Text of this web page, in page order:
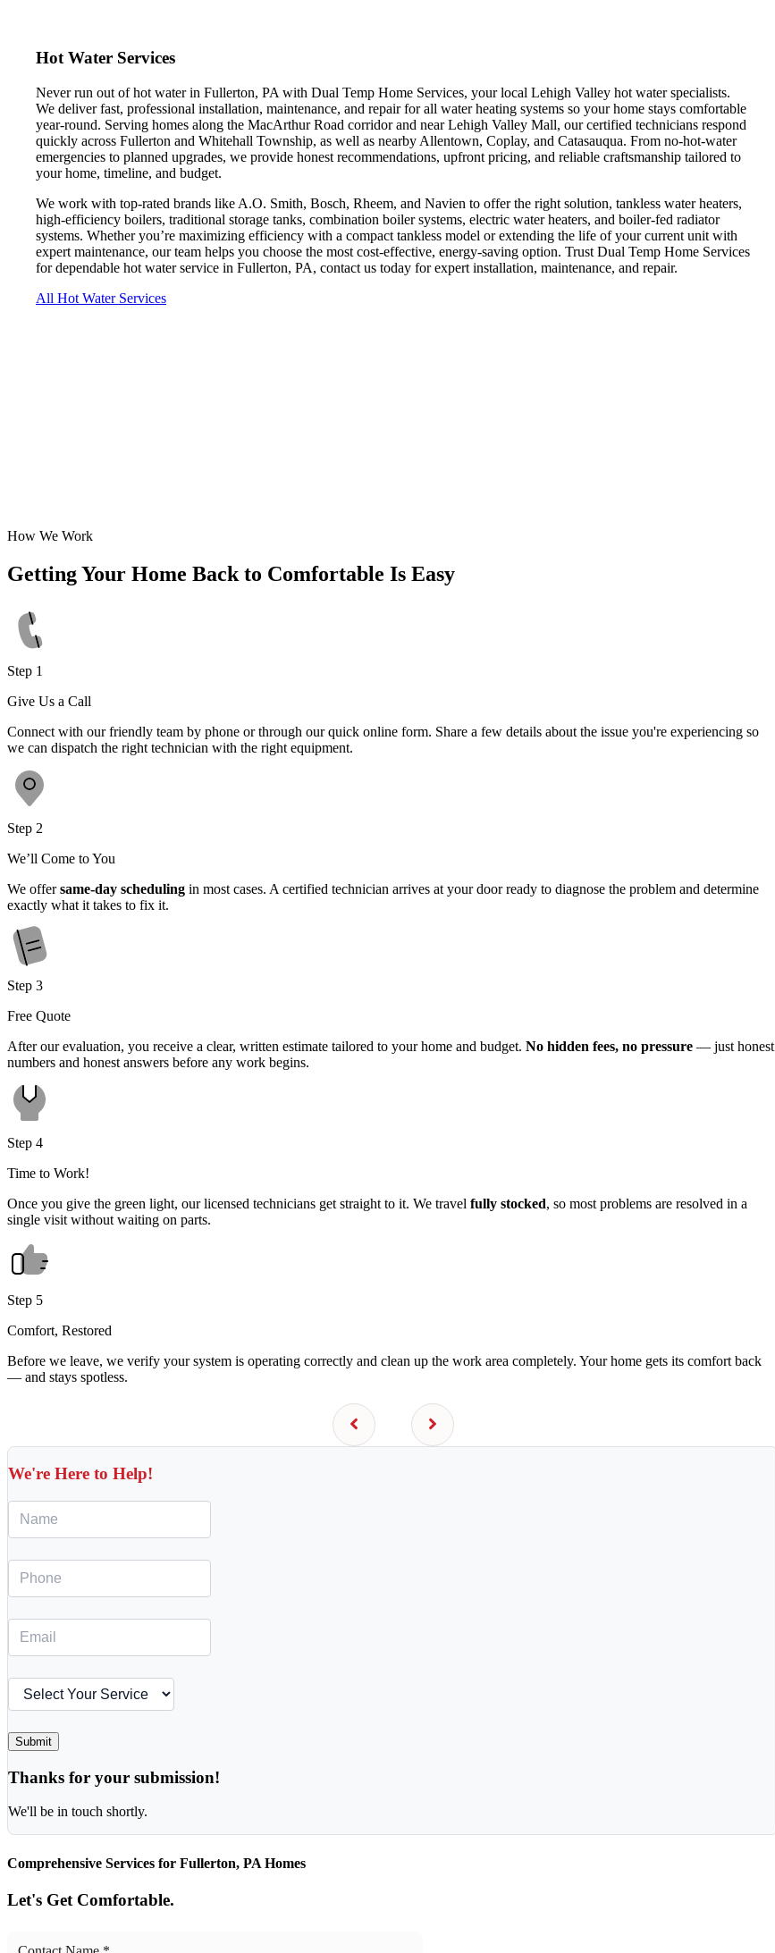
Hot Water Services
Never run out of hot water in Fullerton, PA with Dual Temp Home Services, your local Lehigh Valley hot water specialists.
We deliver fast, professional installation, maintenance, and repair for all water heating systems so your home stays comfortable
year-round. Serving homes along the MacArthur Road corridor and near Lehigh Valley Mall, our certified technicians respond
quickly across Fullerton and Whitehall Township, as well as nearby Allentown, Coplay, and Catasauqua. From no-hot-water
emergencies to planned upgrades, we provide honest recommendations, upfront pricing, and reliable craftsmanship tailored to
your home, timeline, and budget.
We work with top-rated brands like A.O. Smith, Bosch, Rheem, and Navien to offer the right solution, tankless water heaters,
high-efficiency boilers, traditional storage tanks, combination boiler systems, electric water heaters, and boiler-fed radiator
systems. Whether you’re maximizing efficiency with a compact tankless model or extending the life of your current unit with
expert maintenance, our team helps you choose the most cost-effective, energy-saving option. Trust Dual Temp Home Services
for dependable hot water service in Fullerton, PA, contact us today for expert installation, maintenance, and repair.
All Hot Water Services
How We Work
Getting Your Home Back to Comfortable Is Easy
Step 1
Give Us a Call
Connect with our friendly team by phone or through our quick online form. Share a few details about the issue you're experiencing so
we can dispatch the right technician with the right equipment.
Step 2
We’ll Come to You
We offersame-day scheduling in most cases. A certified technician arrives at your door ready to diagnose the problem and determine
exactly what it takes to fix it.
Step 3
Free Quote
After our evaluation, you receive a clear, written estimate tailored to your home and budget. No hidden fees, no pressure — just honest
numbers and honest answers before any work begins.
Step 4
Time to Work!
Once you give the green light, our licensed technicians get straight to it. We travel fully stocked, so most problems are resolved in a
single visit without waiting on parts.
Step 5
Comfort, Restored
Before we leave, we verify your system is operating correctly and clean up the work area completely. Your home gets its comfort back
— and stays spotless.
We're Here to Help!
Submit
Thanks for your submission!
We'll be in touch shortly.
Comprehensive Services for Fullerton, PA Homes
Let's Get Comfortable.